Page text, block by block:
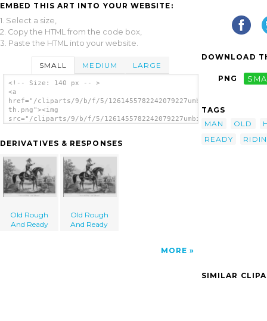
EMBED THIS ART INTO YOUR WEBSITE:
1. Select a size,
2. Copy the HTML from the code box,
3. Paste the HTML into your website.
SMALL MEDIUM LARGE
<!-- Size: 140 px -- >
<a
href="/cliparts/9/b/f/5/1261455782242079227umbigd-
th.png"><img
src="/cliparts/9/b/f/5/1261455782242079227umbigd-
DERIVATIVES & RESPONSES
Old Rough
And Ready
Old Rough
And Ready
MORE
DOWNLOAD
PNG
TAGS
MAN
OLD
READY
SIMILAR